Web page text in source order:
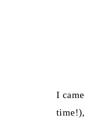
I
time!),